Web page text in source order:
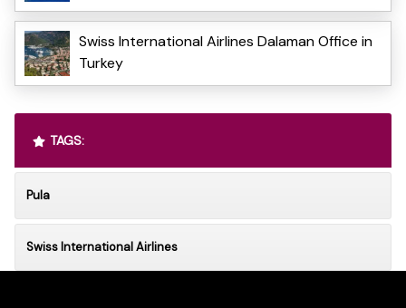
Swiss International Airlines Dalaman Office in
Turkey
TAGS:
Pula
Swiss International Airlines